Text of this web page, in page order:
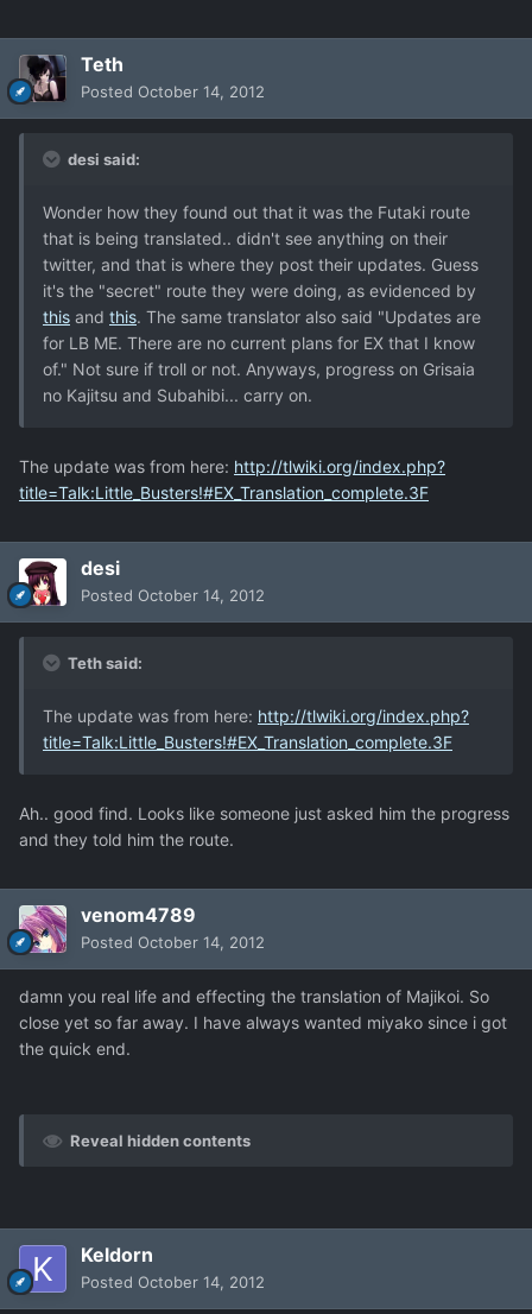
Teth
Posted October 14, 2012
desi said:
Wonder how they found out that it was the Futaki route
that is being translated.. didn't see anything on their
twitter, and that is where they post their updates. Guess
it's the "secret" route they were doing, as evidenced by
this and this. The same translator also said "Updates are
for LB ME. There are no current plans for EX that I know
of." Not sure if troll or not. Anyways, progress on Grisaia
no Kajitsu and Subahibi... carry on.
The update was from here: http://tlwiki.org/index.php?
title=Talk:Little_Busters!#EX_Translation_complete.3F
desi
Posted October 14, 2012
Teth said:
The update was from here: http://tlwiki.org/index.php?
title=Talk:Little_Busters!#EX_Translation_complete.3F
Ah.. good find. Looks like someone just asked him the progress
and they told him the route.
venom4789
Posted October 14, 2012
damn you real life and effecting the translation of Majikoi. So
close yet so far away. I have always wanted miyako since i got
the quick end.
Reveal hidden contents
Keldorn
Posted October 14, 2012